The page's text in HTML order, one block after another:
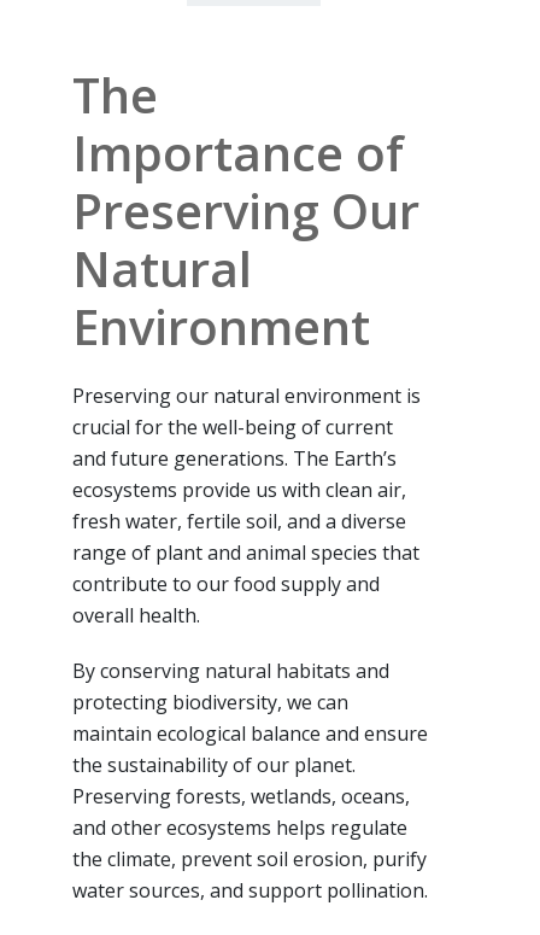
The
Importance of
Preserving Our
Natural
Environment
Preserving our natural environment is
crucial for the well-being of current
and future generations. The Earth’s
ecosystems provide us with clean air,
fresh water, fertile soil, and a diverse
range of plant and animal species that
contribute to our food supply and
overall health.
By conserving natural habitats and
protecting biodiversity, we can
maintain ecological balance and ensure
the sustainability of our planet.
Preserving forests, wetlands, oceans,
and other ecosystems helps regulate
the climate, prevent soil erosion, purify
water sources, and support pollination.